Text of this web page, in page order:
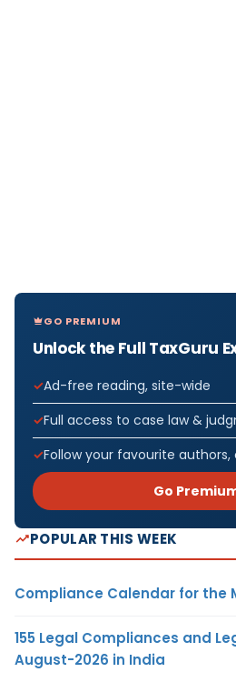
GO PREMIUM
Unlock the Full TaxGuru
Ad-free reading, site-wide
Full access to case law &
Follow your favourite
Go
POPULAR THIS WEEK
Compliance Calendar for the
155 Legal Compliances and
August-2026 in India